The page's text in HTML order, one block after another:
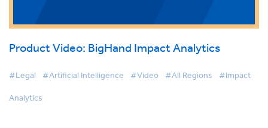
Product Video: BigHand Impact Analytics
#Legal #Artificial Intelligence #Video #All Regions #Impact
Analytics